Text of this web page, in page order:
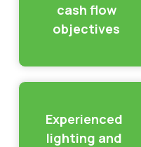
cash flow
objectives
Experienced
lighting and